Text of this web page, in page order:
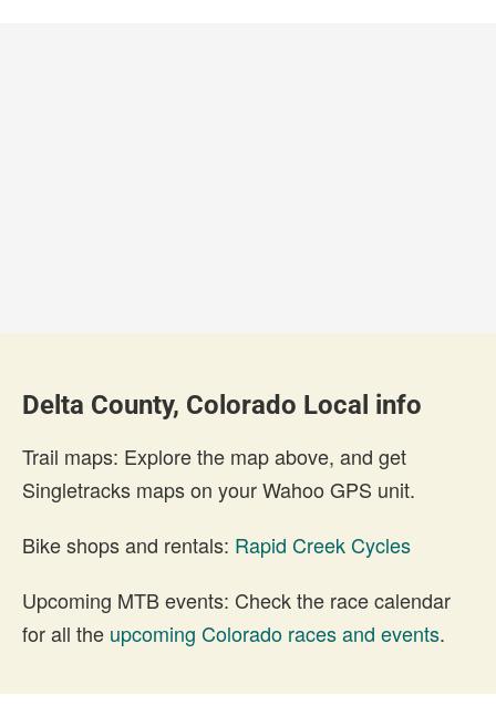
Delta County, Colorado Local info
Trail maps: Explore the map above, and get
Singletracks maps on your Wahoo GPS unit.
Bike shops and rentals: Rapid Creek Cycles
Upcoming MTB events: Check the race calendar
for all the upcoming Colorado races and events.